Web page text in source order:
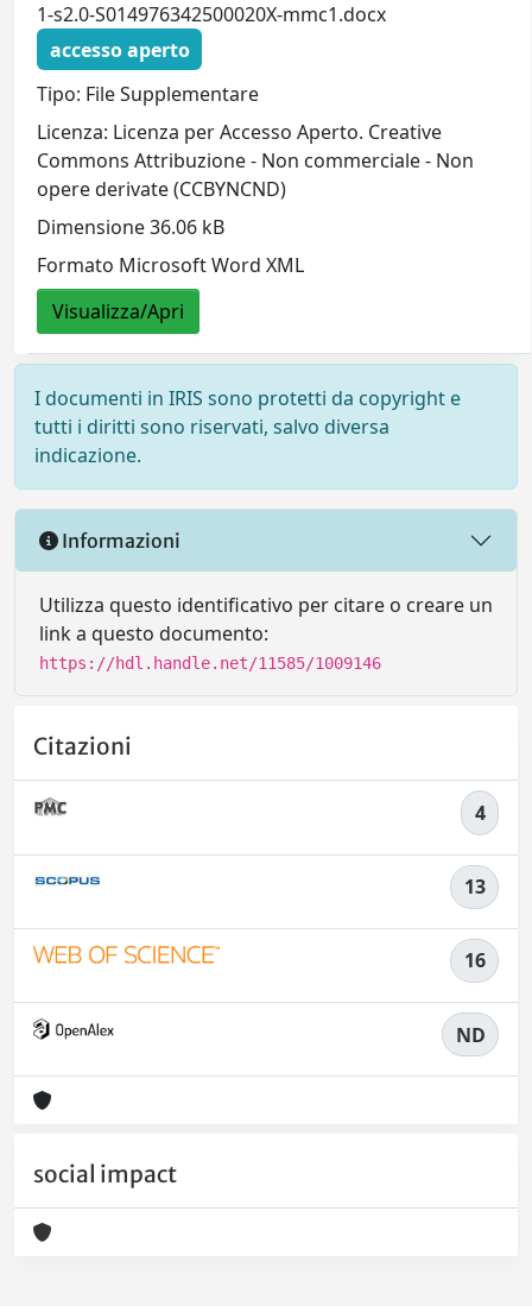
1-s2.0-S014976342500020X-mmc1.docx
accesso aperto
Tipo: File Supplementare
Licenza: Licenza per Accesso Aperto. Creative
Commons Attribuzione - Non commerciale - Non
opere derivate (CCBYNCND)
Dimensione 36.06 kB
Formato Microsoft Word XML
Visualizza/Apri
I documenti in IRIS sono protetti da copyright e
tutti i diritti sono riservati, salvo diversa
indicazione.
Informazioni
Utilizza questo identificativo per citare o creare un
link a questo documento:
https://hdl.handle.net/11585/1009146
Citazioni
4
13
16
ND
social impact